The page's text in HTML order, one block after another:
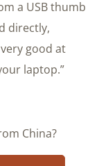
a USB thumb
directly,
good at
laptop.”
China?